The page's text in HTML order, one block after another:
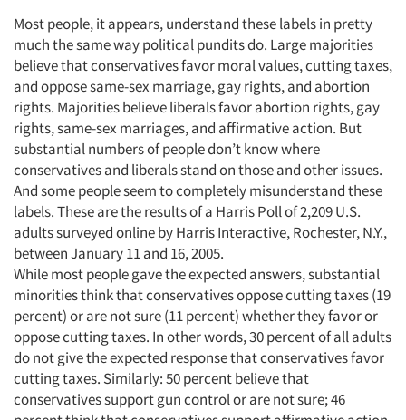
Most people, it appears, understand these labels in pretty
much the same way political pundits do. Large majorities
believe that conservatives favor moral values, cutting taxes,
and oppose same-sex marriage, gay rights, and abortion
rights. Majorities believe liberals favor abortion rights, gay
rights, same-sex marriages, and affirmative action. But
substantial numbers of people don’t know where
conservatives and liberals stand on those and other issues.
And some people seem to completely misunderstand these
labels. These are the results of a Harris Poll of 2,209 U.S.
adults surveyed online by Harris Interactive, Rochester, N.Y.,
between January 11 and 16, 2005.
While most people gave the expected answers, substantial
minorities think that conservatives oppose cutting taxes (19
percent) or are not sure (11 percent) whether they favor or
oppose cutting taxes. In other words, 30 percent of all adults
do not give the expected response that conservatives favor
cutting taxes. Similarly: 50 percent believe that
conservatives support gun control or are not sure; 46